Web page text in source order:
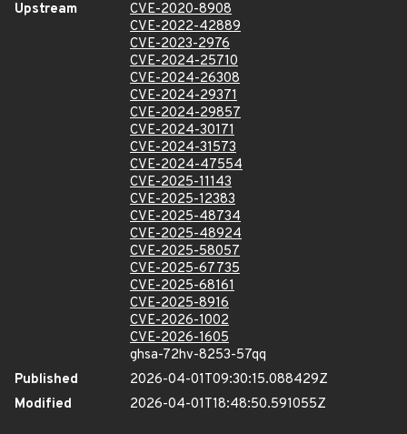
Upstream
CVE-2020-8908
CVE-2022-42889
CVE-2023-2976
CVE-2024-25710
CVE-2024-26308
CVE-2024-29371
CVE-2024-29857
CVE-2024-30171
CVE-2024-31573
CVE-2024-47554
CVE-2025-11143
CVE-2025-12383
CVE-2025-48734
CVE-2025-48924
CVE-2025-58057
CVE-2025-67735
CVE-2025-68161
CVE-2025-8916
CVE-2026-1002
CVE-2026-1605
ghsa-72hv-8253-57qq
Published
2026-04-01T09:30:15.088429Z
Modified
2026-04-01T18:48:50.591055Z